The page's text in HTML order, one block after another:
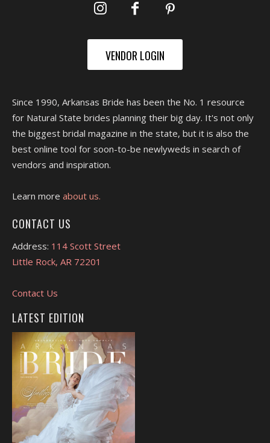
VENDOR LOGIN
Since 1990, Arkansas Bride has been the No. 1 resource
for Natural State brides planning their big day. It's not only
the biggest bridal magazine in the state, but it is also the
best online tool for soon-to-be newlyweds in search of
vendors and inspiration.
Learn more about us.
CONTACT US
Address: 114 Scott Street
Little Rock, AR 72201
Contact Us
LATEST EDITION